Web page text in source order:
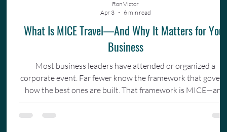
What Is MICE Travel—And Why It Matters for Your
Business
Most business leaders have attended or organized a
corporate event. Far fewer know the framework that
how the best ones are built. That framework is MICE—and
understanding it changes how you invest in your team.
Ron Victor
Apr 3
6 min read